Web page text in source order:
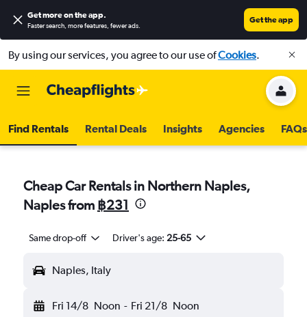
Get more on the app.
Faster search, more features, fewer ads.
Get the app
By using our services, you agree to our use ofCookies.
Find Rentals Rental Deals Insights Agencies FAQs
Cheap Car Rentals in Northern Naples,
Naples from ฿231
Same drop-off Driver's age: 25-65
Naples, Italy
Fri 14/8 Noon - Fri 21/8 Noon